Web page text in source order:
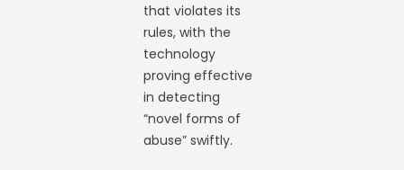
that violates its
rules, with the
technology
proving effective
in detecting
“novel forms of
abuse” swiftly.